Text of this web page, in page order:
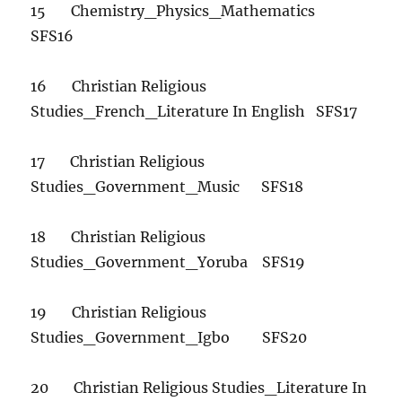
15 Chemistry_Physics_Mathematics
SFS16
16 Christian Religious
Studies_French_Literature In English SFS17
17 Christian Religious
Studies_Government_Music SFS18
18 Christian Religious
Studies_Government_Yoruba SFS19
19 Christian Religious
Studies_Government_Igbo SFS20
20 Christian Religious Studies_Literature In